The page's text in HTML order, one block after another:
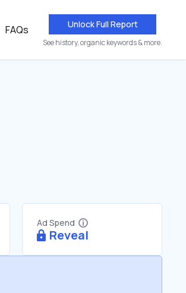
FAQs Unlock Full Report
See history, organic keywords & more.
Ad Spend
Reveal